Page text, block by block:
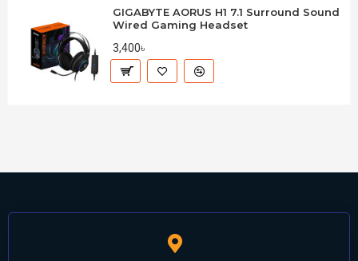
GIGABYTE AORUS H1 7.1 Surround Sound
Wired Gaming Headset
3,400৳